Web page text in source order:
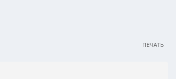
ПЕЧАТЬ